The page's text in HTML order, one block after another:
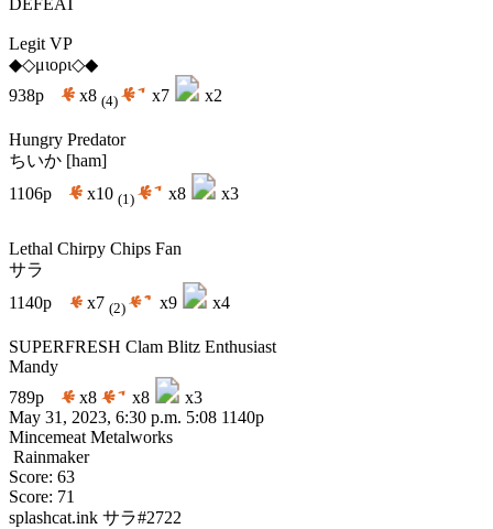
Legit VP
◆◇μιορι◇◆
938p
x8 (4) x7 x2
Hungry Predator
ちいか [ham]
1106p
x10 (1) x8 x3
Lethal Chirpy Chips Fan
サラ
1140p
x7 (2) x9 x4
SUPERFRESH Clam Blitz Enthusiast
Mandy
789p
x8 x8
x3
May 31, 2023, 6:30 p.m. 5:08 1140p
Mincemeat Metalworks
Rainmaker
Score: 63
Score: 71
splashcat.ink サラ#2722